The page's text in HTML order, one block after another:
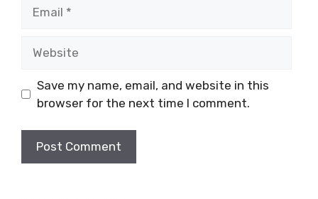
Save my name, email, and website in this
browser for the next time I comment.